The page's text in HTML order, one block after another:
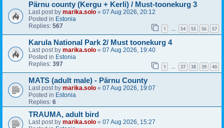
Pärnu county (Kergu + Kerli) / Must-toonekurg 3
Last post by marika.solo « 07 Aug 2026, 20:12
Posted in Estonia
Replies: 567 1 … 54 55 56 57
Karula National Park 2/ Must toonekurg 4
Last post by marika.solo « 07 Aug 2026, 19:40
Posted in Estonia
Replies: 397 1 … 37 38 39 40
MATS (adult male) - Pärnu County
Last post by marika.solo « 07 Aug 2026, 19:07
Posted in Estonia
Replies: 6
TRAUMA, adult bird
Last post by marika.solo « 07 Aug 2026, 15:27